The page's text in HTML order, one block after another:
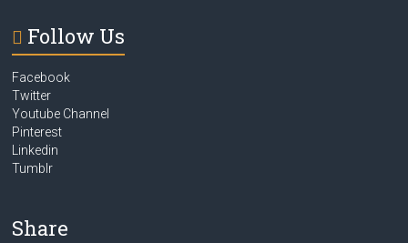
Follow Us
Facebook
Twitter
Youtube Channel
Pinterest
Linkedin
Tumblr
Share